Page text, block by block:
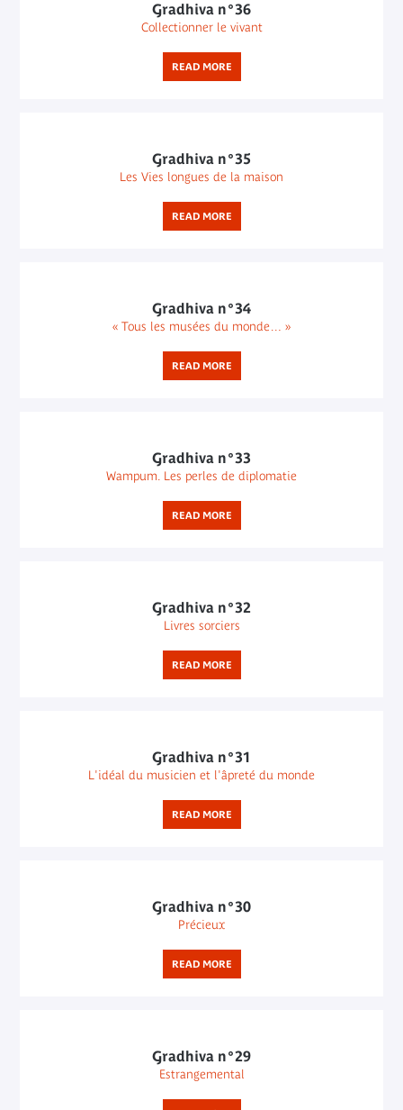
Gradhiva n°36
Collectionner le vivant
READ MORE
Gradhiva n°35
Les Vies longues de la maison
READ MORE
Gradhiva n°34
« Tous les musées du monde… »
READ MORE
Gradhiva n°33
Wampum. Les perles de diplomatie
READ MORE
Gradhiva n°32
Livres sorciers
READ MORE
Gradhiva n°31
L'idéal du musicien et l'âpreté du monde
READ MORE
Gradhiva n°30
Précieux
READ MORE
Gradhiva n°29
Estrangemental